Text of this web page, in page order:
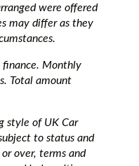
were offered
may differ as they
finance. Monthly
Total amount
style of UK Car
to status and
over, terms and